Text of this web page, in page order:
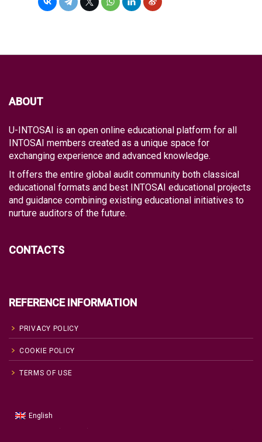
ABOUT
U-INTOSAI is an open online educational platform for all
INTOSAI members created as a unique space for
exchanging experience and advanced knowledge.
It offers the entire global audit community both classical
educational formats and best INTOSAI educational projects
and guidance combining existing educational initiatives to
nurture auditors of the future.
CONTACTS
REFERENCE INFORMATION
PRIVACY POLICY
COOKIE POLICY
TERMS OF USE
English